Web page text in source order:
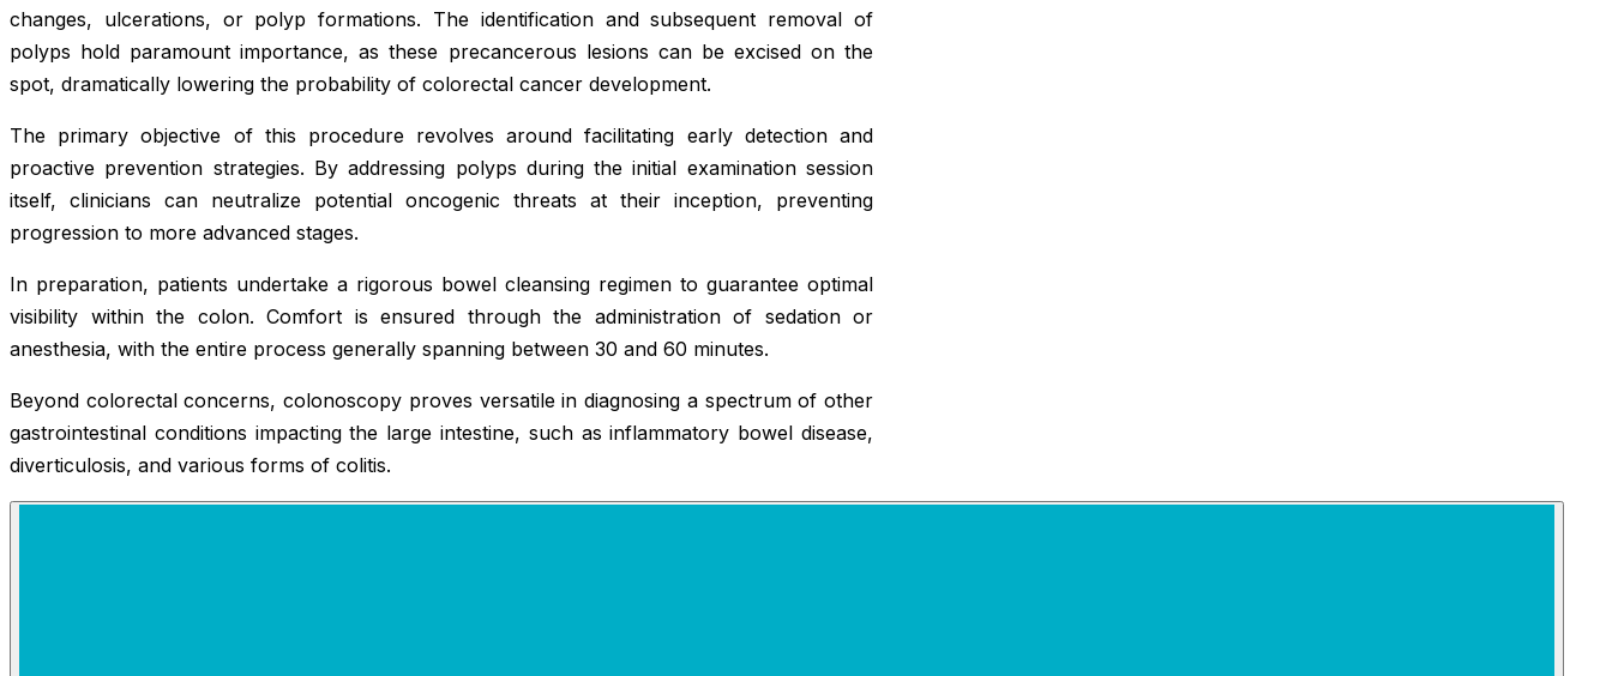
changes, ulcerations, or polyp formations. The identification and subsequent removal of
polyps hold paramount importance, as these precancerous lesions can be excised on the
spot, dramatically lowering the probability of colorectal cancer development.
The primary objective of this procedure revolves around facilitating early detection and
proactive prevention strategies. By addressing polyps during the initial examination session
itself, clinicians can neutralize potential oncogenic threats at their inception, preventing
progression to more advanced stages.
In preparation, patients undertake a rigorous bowel cleansing regimen to guarantee optimal
visibility within the colon. Comfort is ensured through the administration of sedation or
anesthesia, with the entire process generally spanning between 30 and 60 minutes.
Beyond colorectal concerns, colonoscopy proves versatile in diagnosing a spectrum of other
gastrointestinal conditions impacting the large intestine, such as inflammatory bowel disease,
diverticulosis, and various forms of colitis.